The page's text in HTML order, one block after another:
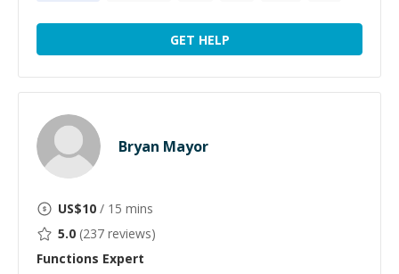
GET HELP
Bryan Mayor
US$10 / 15 mins
5.0 (237 reviews)
Functions Expert